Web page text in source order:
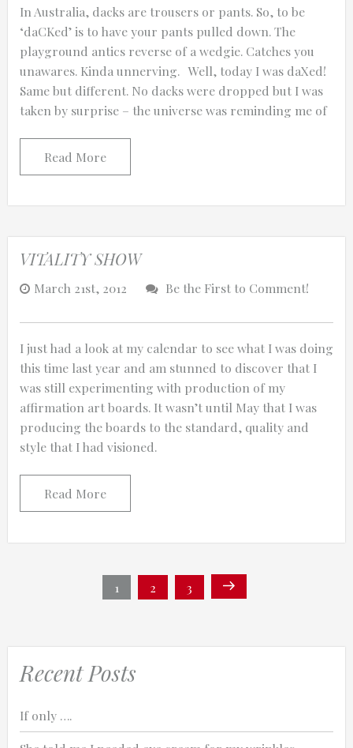
In Australia, dacks are trousers or pants. So, to be
‘daCKed’ is to have your pants pulled down. The
playground antics reverse of a wedgie. Catches you
unawares. Kinda unnerving. Well, today I was daXed!
Same but different. No dacks were dropped but I was
taken by surprise – the universe was reminding me of
Read More
VITALITY SHOW
March 21st, 2012 Be the First to Comment!
I just had a look at my calendar to see what I was doing
this time last year and am stunned to discover that I
was still experimenting with production of my
affirmation art boards. It wasn’t until May that I was
producing the boards to the standard, quality and
style that I had visioned.
Read More
Page
1 Page
2 Page
3 Next
page
Recent Posts
If only ….